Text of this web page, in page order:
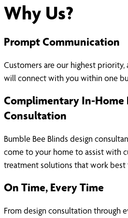
Why Us?
Prompt Communication
Customers are our highest priority,
will connect with you within one
Complimentary In-Home
Consultation
Bumble Bee Blinds design
come to your home to assist with
treatment solutions that work best
On Time, Every Time
From design consultation through